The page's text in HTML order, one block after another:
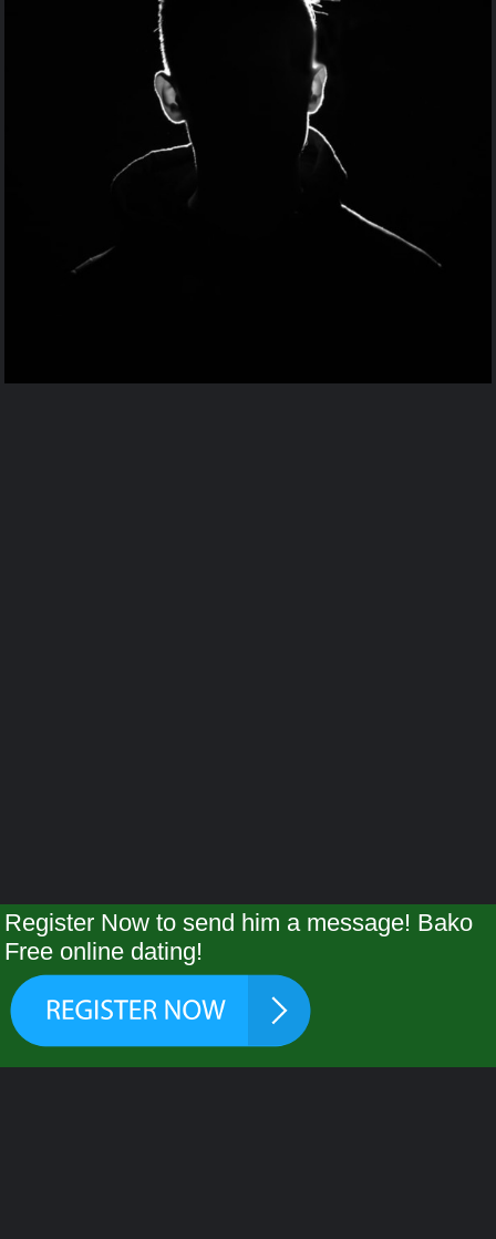
Register Now to send him a message! Bako
Free online dating!